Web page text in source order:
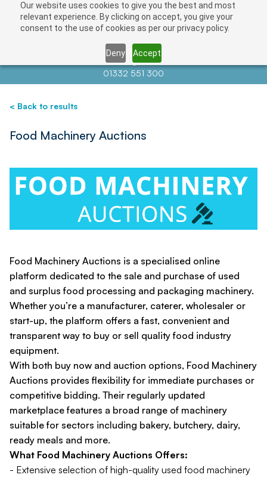
Our website uses cookies to give you the best and most
relevant experience. By clicking on accept, you give your
consent to the use of cookies as per our privacy policy.
Deny Accept
Contact us atinfo@auctionnews.com
01332 551 300
< Back to results
Food Machinery Auctions
Save
Food Machinery Auctions is a specialised online
platform dedicated to the sale and purchase of used
and surplus food processing and packaging machinery.
Whether you’re a manufacturer, caterer, wholesaler or
start-up, the platform offers a fast, convenient and
transparent way to buy or sell quality food industry
equipment.
With both buy now and auction options, Food Machinery
Auctions provides flexibility for immediate purchases or
competitive bidding. Their regularly updated
marketplace features a broad range of machinery
suitable for sectors including bakery, butchery, dairy,
ready meals and more.
What Food Machinery Auctions Offers:
- Extensive selection of high-quality used food machinery